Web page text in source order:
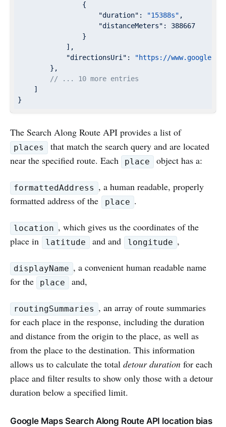
                {
"duration" : "15388s" ,
"distanceMeters" : 388667
                }
            ],
"directionsUri" :
"https://
        },
// ... 10 more entries
    ]
}
The Search Along Route API provides a list of
places
that match the search query and are located
near the specified route. Each
place object has a:
formattedAddress , a human readable, properly
formatted address of the
place .
location , which gives us the coordinates of the
place in
latitude and and longitude ,
displayName , a convenient human readable name
for the
place and,
routingSummaries , an array of route summaries
for each place in the response, including the duration
and distance from the origin to the place, as well as
from the place to the destination. This information
allows us to calculate the total detour duration for each
place and filter results to show only those with a detour
duration below a specified limit.
Google Maps Search Along Route API location bias